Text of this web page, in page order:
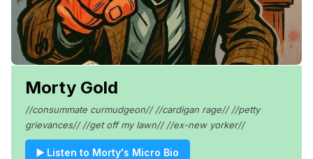
Morty Gold
//consummate curmudgeon// //cardigan rage// //petty
grievances// //get off my lawn// //ex-new yorker//
▶️ Listen to Morty's Micro Bio